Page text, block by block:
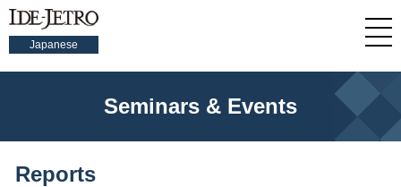
Japanese
Seminars & Events
Reports